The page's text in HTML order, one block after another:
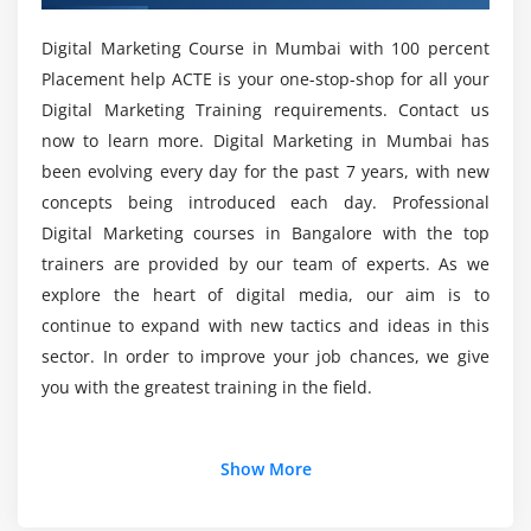
Tag Manager Plug-in
Module 5: Business Trends Research
What is Google Trends
How Use Google Trends
Trends and Analysis
Module 6: Keyword Planning and Mapping
Market research
Keyword research and analysis
Tools used for keyword research
Is coding necessary to learn Digital Marketing
training coures?
What are the training Purposes for this Digital
Marketing certification training course?
What is the average salary of a Digital Marketer?
Who will learn this Digital Marketing
certification training course?
Certification training course?
Digital Marketing Course in Mumbai with 100 percent
Placement help ACTE is your one-stop-shop for all your
Digital Marketing Training requirements. Contact us
now to learn more. Digital Marketing in Mumbai has
been evolving every day for the past 7 years, with new
concepts being introduced each day. Professional
Digital Marketing courses in Bangalore with the top
trainers are provided by our team of experts. As we
explore the heart of digital media, our aim is to
continue to expand with new tactics and ideas in this
sector. In order to improve your job chances, we give
you with the greatest training in the field.
Show More